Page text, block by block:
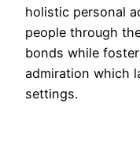
holistic personal
people through
bonds while
admiration which
settings.